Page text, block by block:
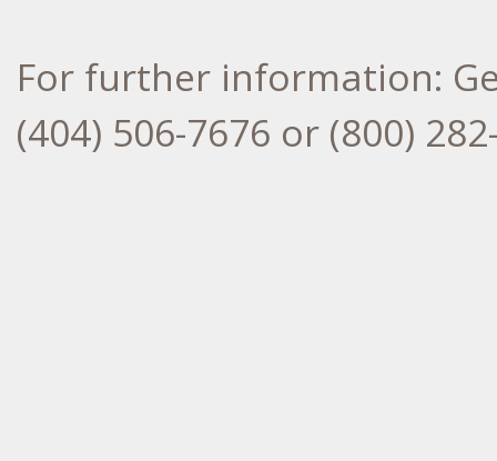
For further information:
(404) 506-7676 or (800)